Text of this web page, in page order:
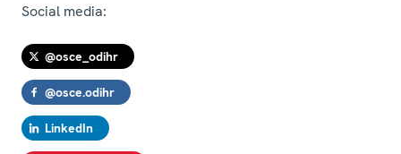
Social media:
@osce_odihr
@osce.odihr
LinkedIn